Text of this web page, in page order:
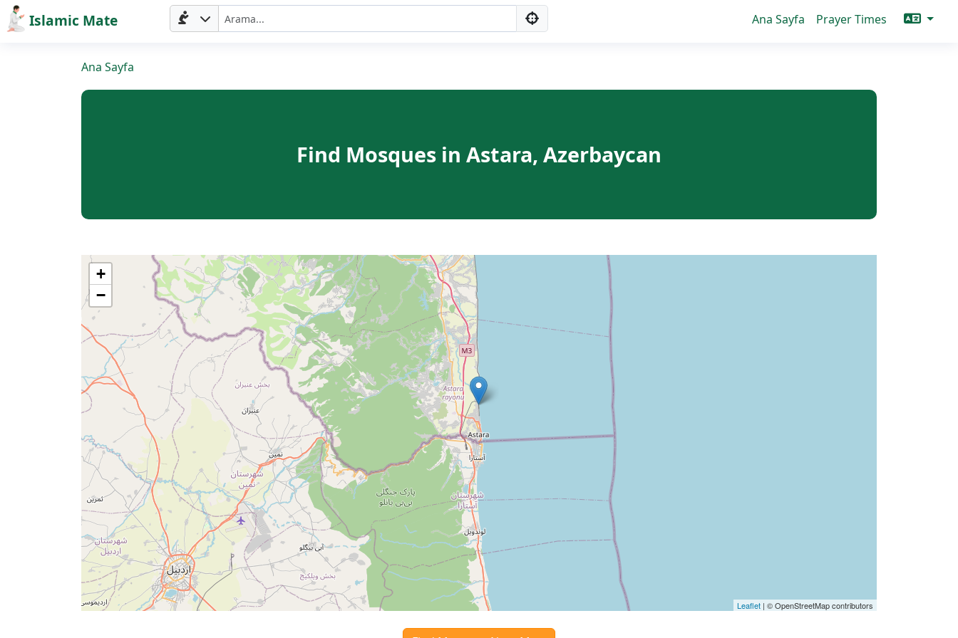
Islamic Mate Ana Sayfa Prayer Times
Prayer
English
العربيّة
français
Ana Sayfa
Find Mosques in Astara, Azerbaycan
+
−
Leaflet | © OpenStreetMap contributors